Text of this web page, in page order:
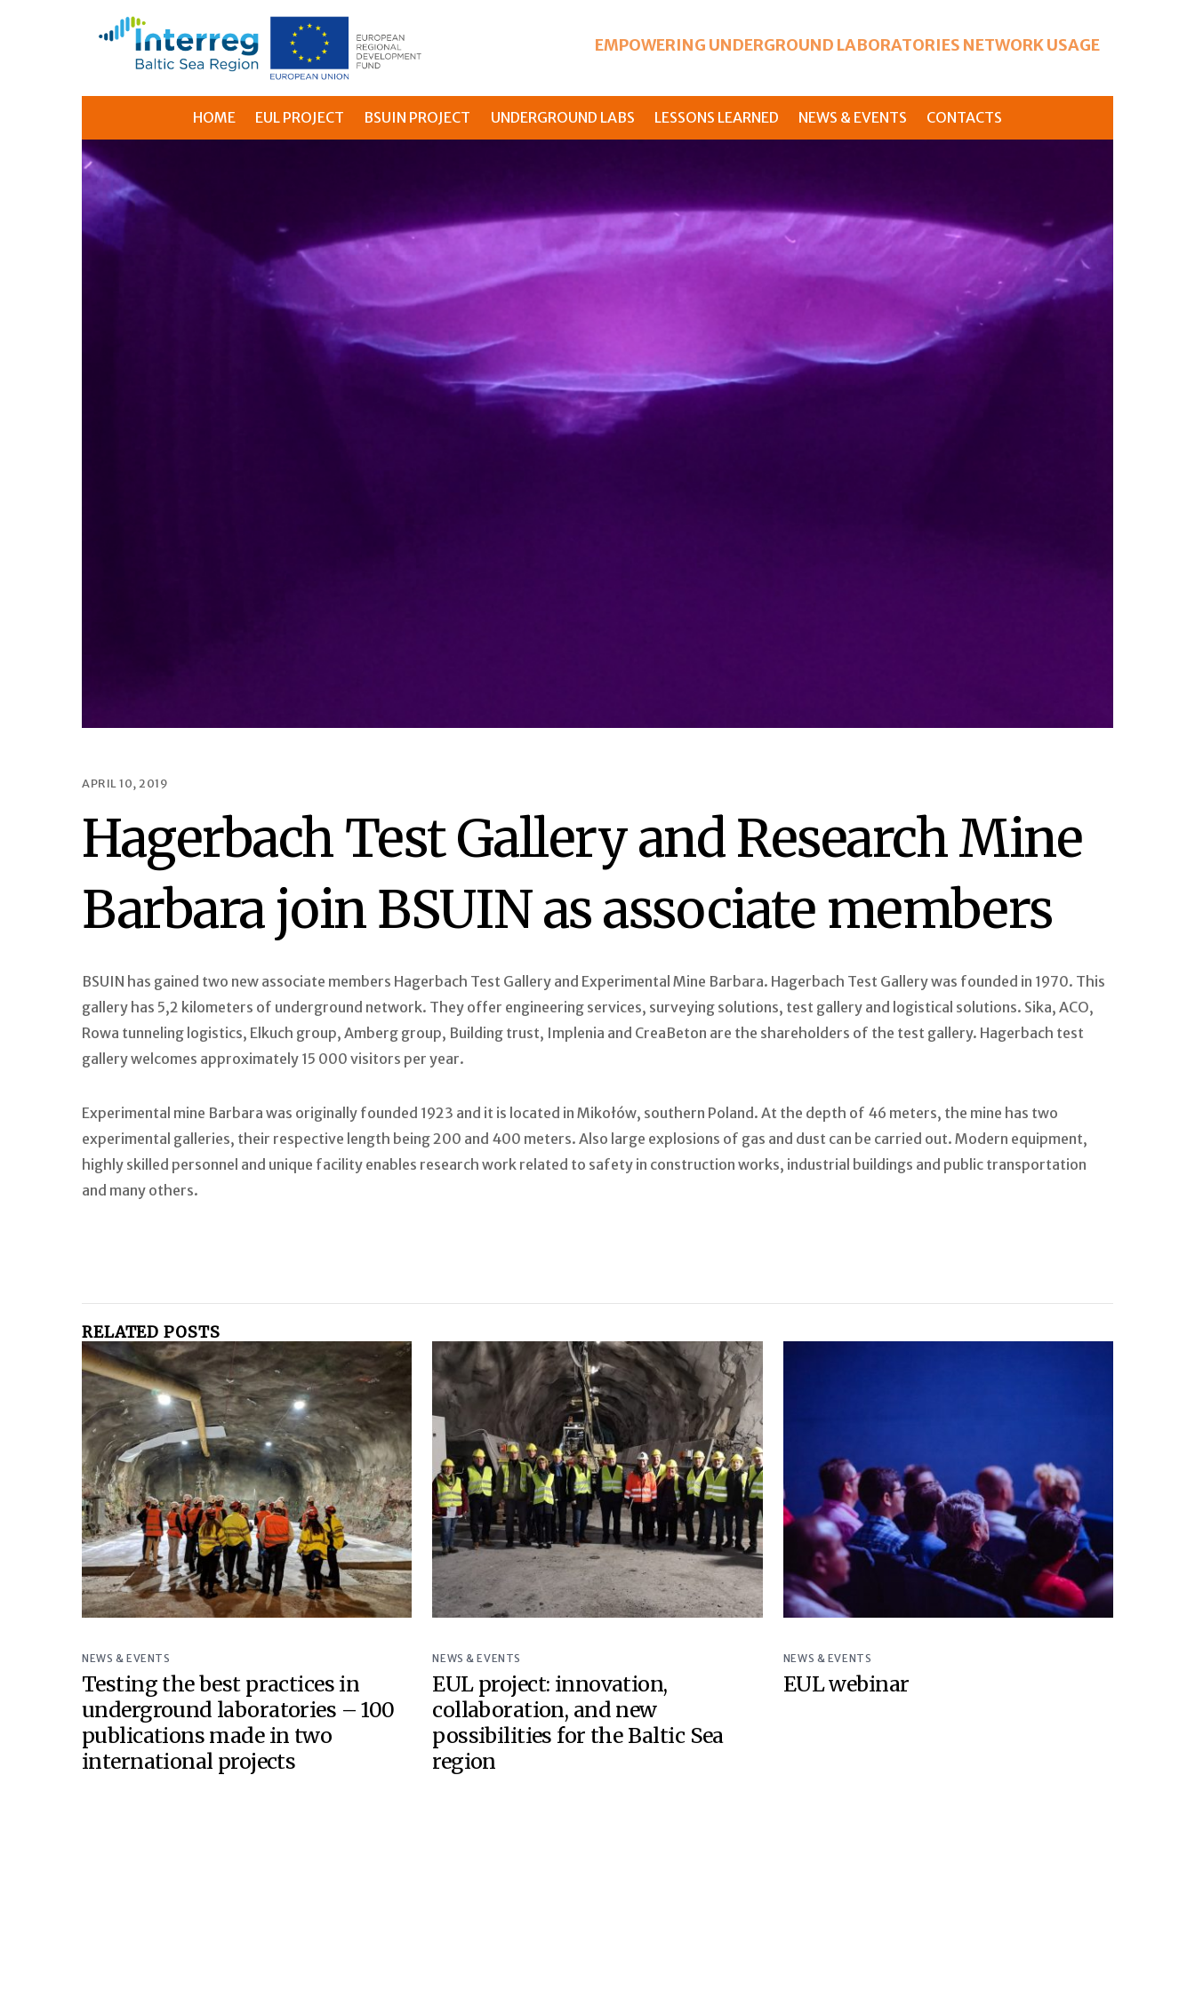
EMPOWERING UNDERGROUND LABORATORIES NETWORK USAGE
HOME EUL PROJECT BSUIN PROJECT UNDERGROUND LABS LESSONS LEARNED NEWS & EVENTS CONTACTS
APRIL 10, 2019
Hagerbach Test Gallery and Research Mine
Barbara join BSUIN as associate members
BSUIN has gained two new associate members Hagerbach Test Gallery and Experimental Mine Barbara. Hagerbach Test Gallery was founded in 1970. This
gallery has 5,2 kilometers of underground network. They offer engineering services, surveying solutions, test gallery and logistical solutions. Sika, ACO,
Rowa tunneling logistics, Elkuch group, Amberg group, Building trust, Implenia and CreaBeton are the shareholders of the test gallery. Hagerbach test
gallery welcomes approximately 15 000 visitors per year.
Experimental mine Barbara was originally founded 1923 and it is located in Mikołów, southern Poland. At the depth of 46 meters, the mine has two
experimental galleries, their respective length being 200 and 400 meters. Also large explosions of gas and dust can be carried out. Modern equipment,
highly skilled personnel and unique facility enables research work related to safety in construction works, industrial buildings and public transportation
and many others.
RELATED POSTS
NEWS & EVENTS
Testing the best practices in
underground laboratories – 100
publications made in two
international projects
NEWS & EVENTS
EUL project: innovation,
collaboration, and new
possibilities for the Baltic Sea
region
NEWS & EVENTS
EUL webinar